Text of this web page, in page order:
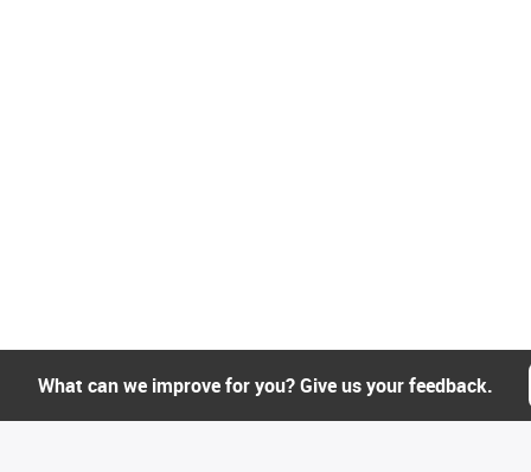
What can we improve for you? Give us your feedback.